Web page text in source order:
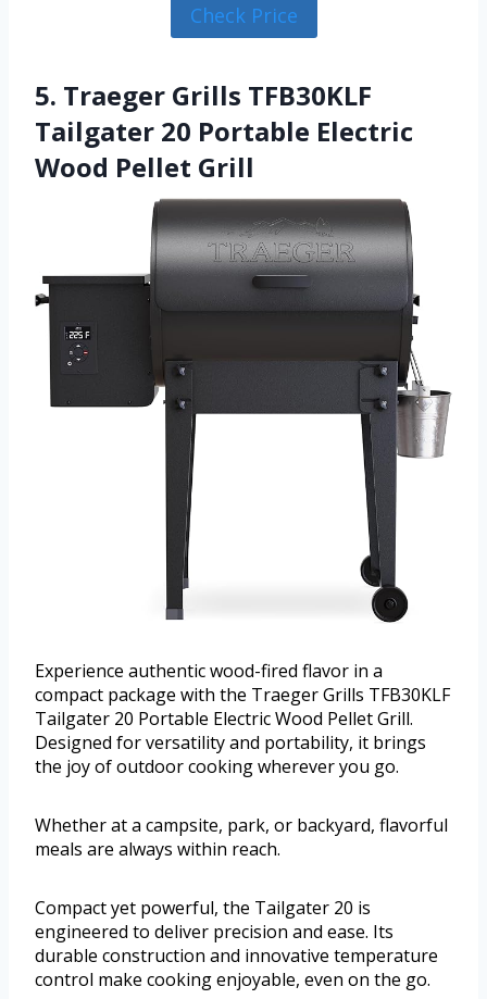
Check Price
5. Traeger Grills TFB30KLF
Tailgater 20 Portable Electric
Wood Pellet Grill
Experience authentic wood-fired flavor in a
compact package with the Traeger Grills TFB30KLF
Tailgater 20 Portable Electric Wood Pellet Grill.
Designed for versatility and portability, it brings
the joy of outdoor cooking wherever you go.
Whether at a campsite, park, or backyard, flavorful
meals are always within reach.
Compact yet powerful, the Tailgater 20 is
engineered to deliver precision and ease. Its
durable construction and innovative temperature
control make cooking enjoyable, even on the go.